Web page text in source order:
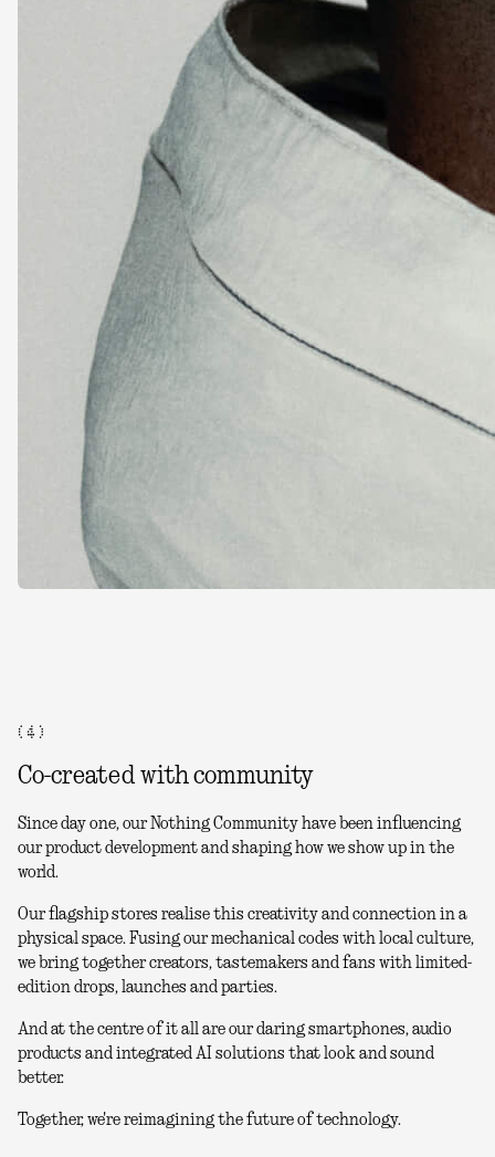
( 4 )
Co-created with community
Since day one, our Nothing Community have been influencing
our product development and shaping how we show up in the
world.
Our flagship stores realise this creativity and connection in a
physical space. Fusing our mechanical codes with local culture,
we bring together creators, tastemakers and fans with limited-
edition drops, launches and parties.
And at the centre of it all are our daring smartphones, audio
products and integrated AI solutions that look and sound
better.
Together, we're reimagining the future of technology.